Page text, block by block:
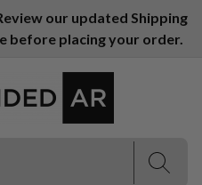
our updated Shipping
before placing your order.
(Esc)
(Esc)